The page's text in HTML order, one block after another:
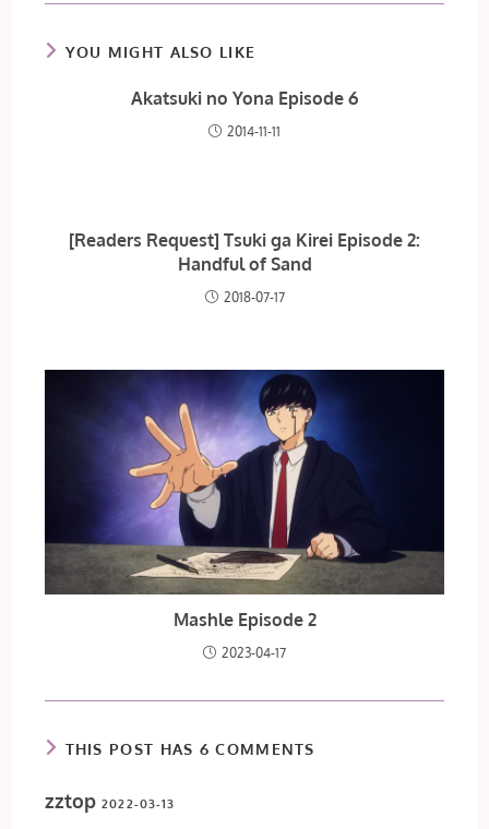
YOU MIGHT ALSO LIKE
Akatsuki no Yona Episode 6
2014-11-11
[Readers Request] Tsuki ga Kirei Episode 2:
Handful of Sand
2018-07-17
Mashle Episode 2
2023-04-17
THIS POST HAS 6 COMMENTS
zztop2022-03-13